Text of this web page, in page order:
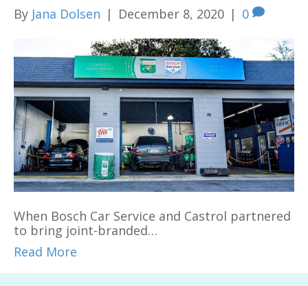
By Jana Dolsen | December 8, 2020 | 0
When Bosch Car Service and Castrol partnered
to bring joint-branded…
Read More